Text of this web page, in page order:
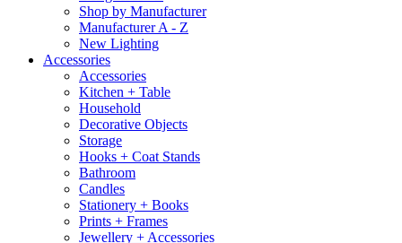
Shop by Manufacturer
Manufacturer A - Z
New Lighting
Accessories
Accessories
Kitchen + Table
Household
Decorative Objects
Storage
Hooks + Coat Stands
Bathroom
Candles
Stationery + Books
Prints + Frames
Jewellery + Accessories